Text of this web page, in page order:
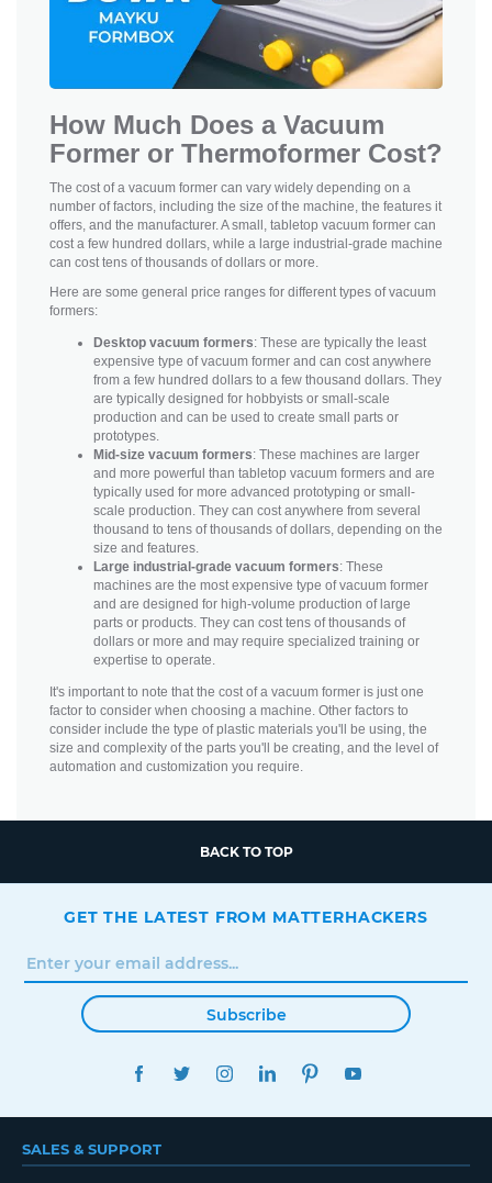
How Much Does a Vacuum
Former or Thermoformer Cost?
The cost of a vacuum former can vary widely depending on a
number of factors, including the size of the machine, the features it
offers, and the manufacturer. A small, tabletop vacuum former can
cost a few hundred dollars, while a large industrial-grade machine
can cost tens of thousands of dollars or more.
Here are some general price ranges for different types of vacuum
formers:
Desktop vacuum formers: These are typically the least
expensive type of vacuum former and can cost anywhere
from a few hundred dollars to a few thousand dollars. They
are typically designed for hobbyists or small-scale
production and can be used to create small parts or
prototypes.
Mid-size vacuum formers: These machines are larger
and more powerful than tabletop vacuum formers and are
typically used for more advanced prototyping or small-
scale production. They can cost anywhere from several
thousand to tens of thousands of dollars, depending on the
size and features.
Large industrial-grade vacuum formers: These
machines are the most expensive type of vacuum former
and are designed for high-volume production of large
parts or products. They can cost tens of thousands of
dollars or more and may require specialized training or
expertise to operate.
It's important to note that the cost of a vacuum former is just one
factor to consider when choosing a machine. Other factors to
consider include the type of plastic materials you'll be using, the
size and complexity of the parts you'll be creating, and the level of
automation and customization you require.
BACK TO TOP
GET THE LATEST FROM MATTERHACKERS
Subscribe
FACEBOOKTWITTERINSTAGRAMLINKEDINPINTEREST
SALES & SUPPORT